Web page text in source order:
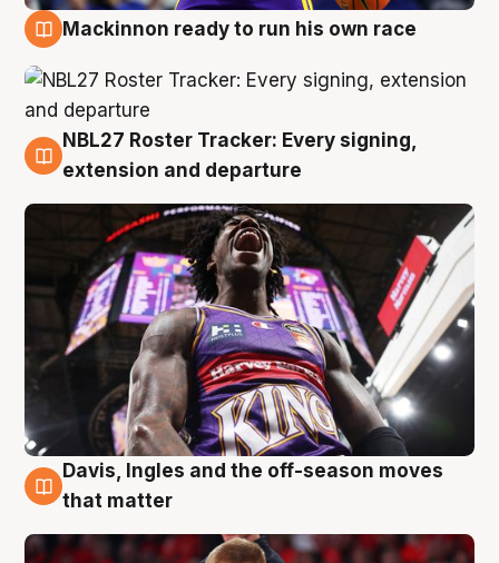
Mackinnon ready to run his own race
6 Aug
NBL27 Roster Tracker: Every signing,
extension and departure
6 Aug
Davis, Ingles and the off-season moves
that matter